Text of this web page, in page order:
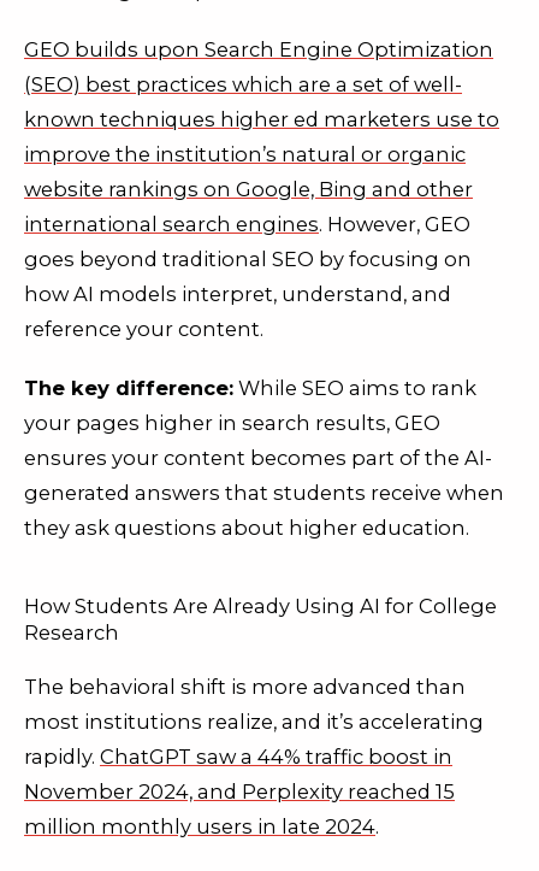
GEO builds upon Search Engine Optimization
(SEO) best practices which are a set of well-
known techniques higher ed marketers use to
improve the institution’s natural or organic
website rankings on Google, Bing and other
international search engines. However, GEO
goes beyond traditional SEO by focusing on
how AI models interpret, understand, and
reference your content.
The key difference: While SEO aims to rank
your pages higher in search results, GEO
ensures your content becomes part of the AI-
generated answers that students receive when
they ask questions about higher education.
How Students Are Already Using AI for College
Research
The behavioral shift is more advanced than
most institutions realize, and it’s accelerating
rapidly. ChatGPT saw a 44% traffic boost in
November 2024, and Perplexity reached 15
million monthly users in late 2024.